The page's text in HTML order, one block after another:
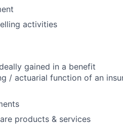
activities
gained in a benefit
/ actuarial function of an
products & services